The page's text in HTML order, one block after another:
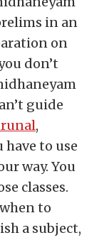
in an
on
don’t
guide
,
have to use
way. You
classes.
to
a subject,